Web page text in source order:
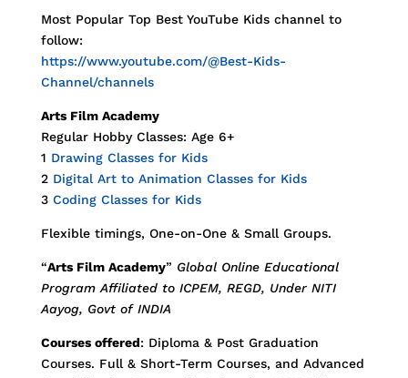
Most Popular Top Best YouTube Kids channel to
follow:
https://www.youtube.com/@Best-Kids-
Channel/channels
Arts Film Academy
Regular Hobby Classes: Age 6+
1 Drawing Classes for Kids
2 Digital Art to Animation Classes for Kids
3 Coding Classes for Kids
Flexible timings, One-on-One & Small Groups.
“Arts Film Academy” Global Online Educational
Program Affiliated to ICPEM, REGD, Under NITI
Aayog, Govt of INDIA
Courses offered: Diploma & Post Graduation
Courses. Full & Short-Term Courses, and Advanced